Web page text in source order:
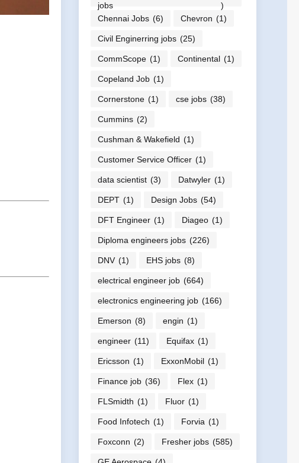
jobs
)
Chennai Jobs (6) Chevron (1)
Civil Enginerring jobs (25)
CommScope (1) Continental (1)
Copeland Job (1)
Cornerstone (1) cse jobs (38)
Cummins (2)
Cushman & Wakefield (1)
Customer Service Officer (1)
data scientist (3) Datwyler (1)
DEPT (1) Design Jobs (54)
DFT Engineer (1) Diageo (1)
Diploma engineers jobs (226)
DNV (1) EHS jobs (8)
electrical engineer job (664)
electronics engineering job (166)
Emerson (8) engin (1)
engineer (11) Equifax (1)
Ericsson (1) ExxonMobil (1)
Finance job (36) Flex (1)
FLSmidth (1) Fluor (1)
Food Infotech (1) Forvia (1)
Foxconn (2) Fresher jobs (585)